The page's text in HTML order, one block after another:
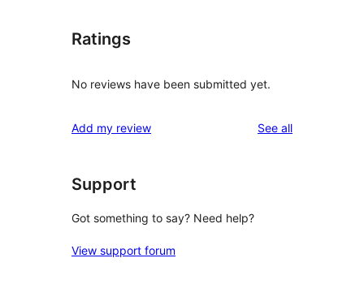
Ratings
No reviews have been submitted yet.
Add my review See allreviews
Support
Got something to say? Need help?
View support forum